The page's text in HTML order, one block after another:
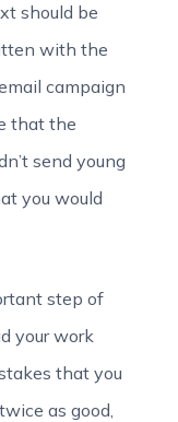
should be
with the
campaign
that the
send young
you would
step of
your work
that you
as good,